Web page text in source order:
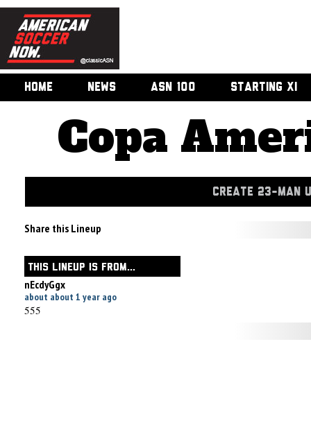
HOME NEWS ASN 100 STARTING XI
Copa
CREATE 23-MAN
Share this Lineup
THIS LINEUP IS FROM...
nEcdyGgx
about about 1 year ago
555